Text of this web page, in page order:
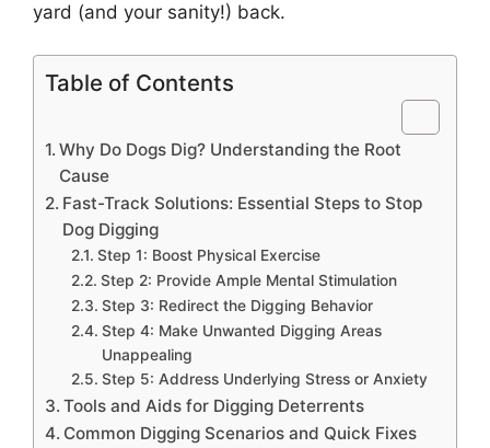
yard (and your sanity!) back.
Table of Contents
Why Do Dogs Dig? Understanding the Root
Cause
Fast-Track Solutions: Essential Steps to Stop
Dog Digging
Step 1: Boost Physical Exercise
Step 2: Provide Ample Mental Stimulation
Step 3: Redirect the Digging Behavior
Step 4: Make Unwanted Digging Areas
Unappealing
Step 5: Address Underlying Stress or Anxiety
Tools and Aids for Digging Deterrents
Common Digging Scenarios and Quick Fixes